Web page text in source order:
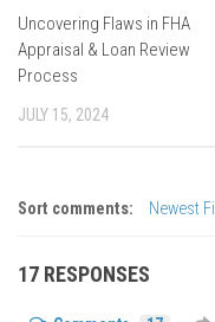
Uncovering Flaws in FHA
Appraisal & Loan Review
Process
JULY 15, 2024
Sort comments: Newest
17 RESPONSES